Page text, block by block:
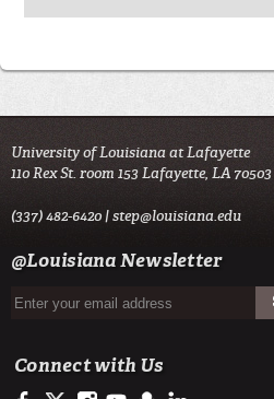
University of Louisiana at Lafayette
110 Rex St. room 153 Lafayette, LA 70503
(337) 482-6420 |step@louisiana.edu
@Louisiana Newsletter
Connect with Us